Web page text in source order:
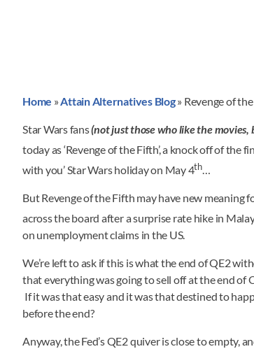
Home » Attain Alternatives Blog» Revenge of
Star Wars fans(not just those who like the
today as ‘Revenge of the Fifth’, a knock off of the
with you’ Star Wars holiday on May 4th…
But Revenge of the Fifth may have new meaning
across the board after a surprise rate hike in
on unemployment claims in the US.
We’re left to ask if this is what the end of QE2
that everything was going to sell off at the end of
If it was that easy and it was that destined to
before the end?
Anyway, the Fed’s QE2 quiver is close to empty,